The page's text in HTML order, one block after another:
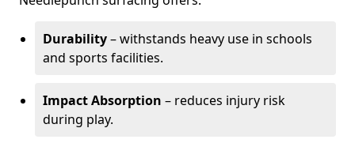
Durability– withstands heavy use in schools
and sports facilities.
Impact Absorption – reduces injury risk
during play.